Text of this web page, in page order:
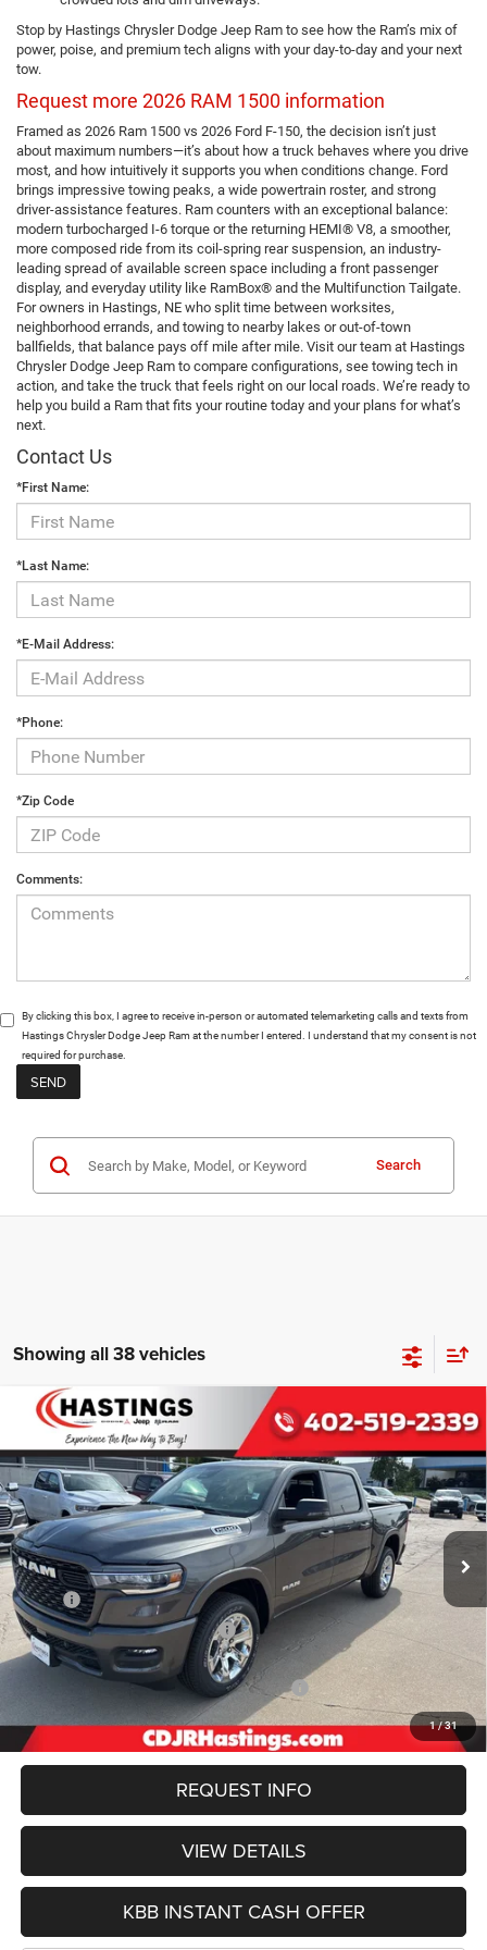
Stop by Hastings Chrysler Dodge Jeep Ram to see how the Ram’s mix of
power, poise, and premium tech aligns with your day-to-day and your next
tow.
Request more 2026 RAM 1500 information
Framed as 2026 Ram 1500 vs 2026 Ford F-150, the decision isn’t just
about maximum numbers—it’s about how a truck behaves where you drive
most, and how intuitively it supports you when conditions change. Ford
brings impressive towing peaks, a wide powertrain roster, and strong
driver-assistance features. Ram counters with an exceptional balance:
modern turbocharged I-6 torque or the returning HEMI® V8, a smoother,
more composed ride from its coil-spring rear suspension, an industry-
leading spread of available screen space including a front passenger
display, and everyday utility like RamBox® and the Multifunction Tailgate.
For owners in Hastings, NE who split time between worksites,
neighborhood errands, and towing to nearby lakes or out-of-town
ballfields, that balance pays off mile after mile. Visit our team at Hastings
Chrysler Dodge Jeep Ram to compare configurations, see towing tech in
action, and take the truck that feels right on our local roads. We’re ready to
help you build a Ram that fits your routine today and your plans for what’s
next.
Contact Us
*First Name:
*Last Name:
*E-Mail Address:
*Phone:
*Zip Code
Comments:
By clicking this box, I agree to receive in-person or automated telemarketing calls and texts from
Hastings Chrysler Dodge Jeep Ram at the number I entered. I understand that my consent is not
required for purchase.
Search
Showing all 38 vehicles
1/31
2026RAM 1500BIG HORN CREW CAB 4X4 5'7'
Special Offer
Price Drop
VIN:1C6SRFFP9TN162410Stock: 1127Model: DT6H98
In Stock Ext. Int.
BUY FINANCE
$52,619
OUR BEST PRICE
Less
MSRP:
$65,315
Hastings Discount for Everyone:
Doc Fee:
+$299
2026 National Standalone 12% Below MSRP
$52,619
REQUEST INFO
VIEW DETAILS
KBB INSTANT CASH OFFER
Compare Vehicle